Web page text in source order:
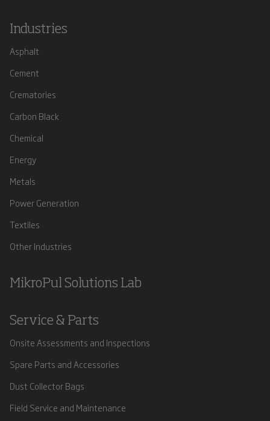
Industries
Asphalt
Cement
Crematories
Carbon Black
Chemical
Energy
Metals
Power Generation
Textiles
Other Industries
MikroPul Solutions Lab
Service & Parts
Onsite Assessments and Inspections
Spare Parts and Accessories
Dust Collector Bags
Field Service and Maintenance